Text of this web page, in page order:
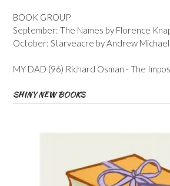
BOOK GROUP
September: The Names by Florence
October: Starveacre by Andrew
MY DAD (96) Richard Osman - The
SHINY NEW BOOKS